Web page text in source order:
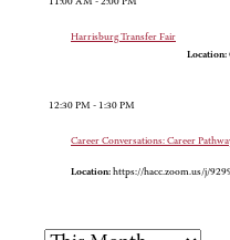
11:00 AM - 2:00 PM
Harrisburg Transfer Fair
Location:
12:30 PM - 1:30 PM
Career Conversations: Career
Location: https://hacc.zoom.us/j/